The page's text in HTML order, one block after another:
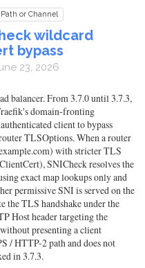
or Channel
wildcard
bypass
23, 2026
balancer. From 3.7.0 until 3.7.3,
domain-fronting
client to bypass
TLSOptions. When a router
with stricter TLS
SNICheck resolves the
exact map lookups only and
permissive SNI is served on the
the TLS handshake under the
Host header targeting the
presenting a client
/ HTTP-2 path and does not
in 3.7.3.